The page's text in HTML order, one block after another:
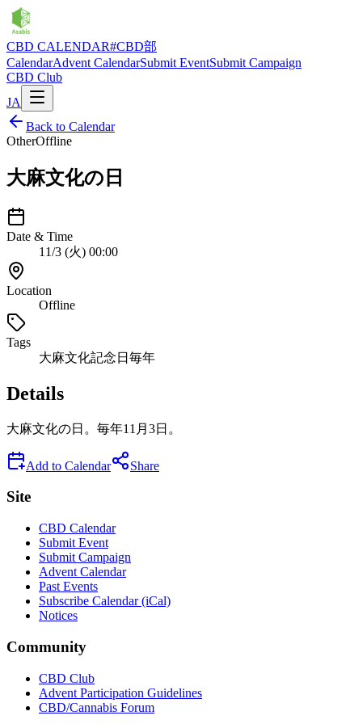
CBD CALENDAR#CBD部
CalendarAdvent CalendarSubmit EventSubmit Campaign
CBD Club
JA
Back to Calendar
OtherOffline
大麻文化の日
Date & Time
11/3 (火) 00:00
Location
Offline
Tags
大麻文化記念日 毎年
Details
大麻文化の日。毎年11月3日。
Add to Calendar Share
Site
CBD Calendar
Submit Event
Submit Campaign
Advent Calendar
Past Events
Subscribe Calendar (iCal)
Notices
Community
CBD Club
Advent Participation Guidelines
CBD/Cannabis Forum